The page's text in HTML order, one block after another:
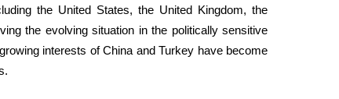
the United States, the United Kingdom, the
the evolving situation in the politically sensitive
interests of China and Turkey have become